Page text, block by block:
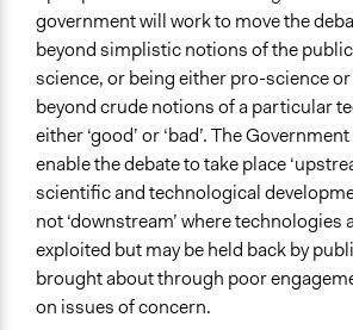
January 1, 2005
End Date
January 1, 2007
Ongoing
No
Time Limited or Repeated?
A single, defined period of time
Purpose/Goal
Research
government will work to move the
beyond simplistic notions of the
science, or being either pro-science
beyond crude notions of a particular
either ‘good’ or ‘bad’. The
enable the debate to take place
scientific and technological
not ‘downstream’ where technologies
exploited but may be held back by
brought about through poor
on issues of concern.